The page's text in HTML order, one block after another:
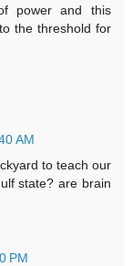
power and this
the threshold for
AM
to teach our
state? are brain
PM